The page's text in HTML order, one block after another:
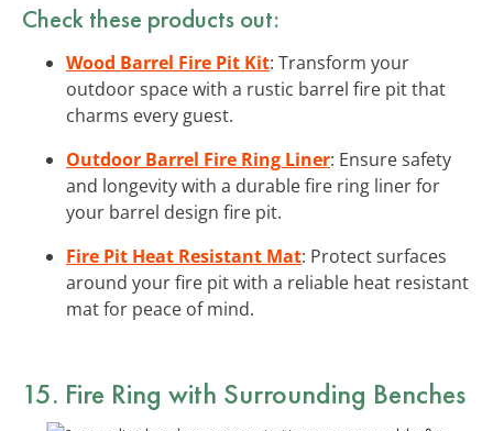
Check these products out:
Wood Barrel Fire Pit Kit: Transform your
outdoor space with a rustic barrel fire pit that
charms every guest.
Outdoor Barrel Fire Ring Liner: Ensure safety
and longevity with a durable fire ring liner for
your barrel design fire pit.
Fire Pit Heat Resistant Mat: Protect surfaces
around your fire pit with a reliable heat resistant
mat for peace of mind.
15. Fire Ring with Surrounding Benches